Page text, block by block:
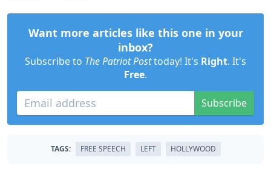
Want more articles like this one in your
inbox?
Subscribe to The Patriot Posttoday! It's Right. It's
Free.
Subscribe
TAGS: FREE SPEECH LEFT HOLLYWOOD